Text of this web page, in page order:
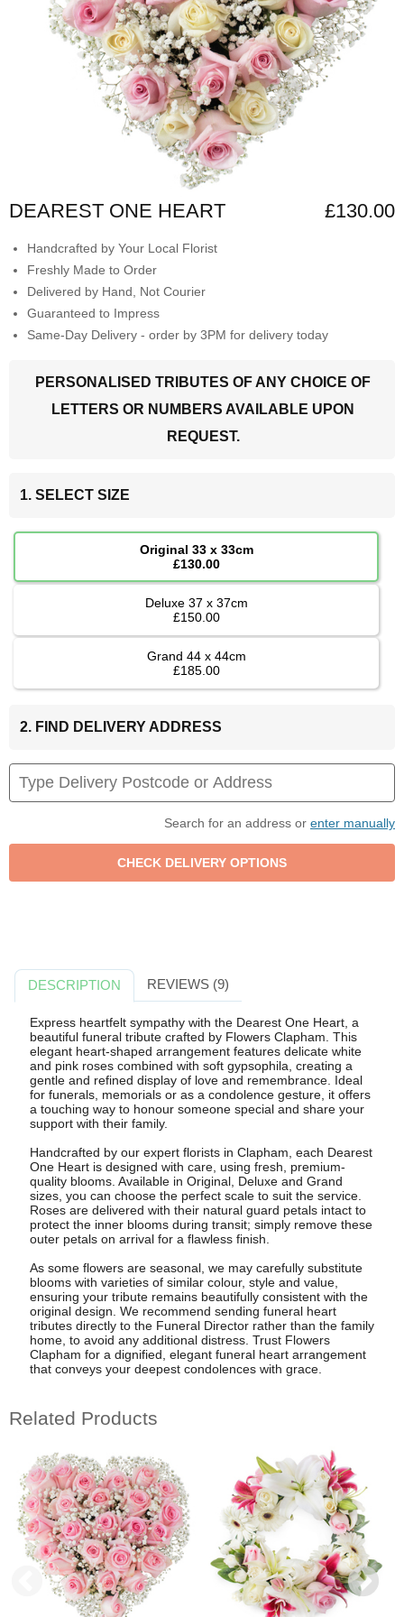
DEAREST ONE HEART £130.00
Handcrafted by Your Local Florist
Freshly Made to Order
Delivered by Hand, Not Courier
Guaranteed to Impress
Same-Day Delivery - order by 3PM for delivery today
PERSONALISED TRIBUTES OF ANY CHOICE OF
LETTERS OR NUMBERS AVAILABLE UPON
REQUEST.
1. SELECT SIZE
Original 33 x 33cm
£130.00
Deluxe 37 x 37cm
£150.00
Grand 44 x 44cm
£185.00
2. FIND DELIVERY ADDRESS
Search for an address or enter manually
DESCRIPTION REVIEWS (9)
Express heartfelt sympathy with the Dearest One Heart, a
beautiful funeral tribute crafted by Flowers Clapham. This
elegant heart-shaped arrangement features delicate white
and pink roses combined with soft gypsophila, creating a
gentle and refined display of love and remembrance. Ideal
for funerals, memorials or as a condolence gesture, it offers
a touching way to honour someone special and share your
support with their family.
Handcrafted by our expert florists in Clapham, each Dearest
One Heart is designed with care, using fresh, premium-
quality blooms. Available in Original, Deluxe and Grand
sizes, you can choose the perfect scale to suit the service.
Roses are delivered with their natural guard petals intact to
protect the inner blooms during transit; simply remove these
outer petals on arrival for a flawless finish.
As some flowers are seasonal, we may carefully substitute
blooms with varieties of similar colour, style and value,
ensuring your tribute remains beautifully consistent with the
original design. We recommend sending funeral heart
tributes directly to the Funeral Director rather than the family
home, to avoid any additional distress. Trust Flowers
Clapham for a dignified, elegant funeral heart arrangement
that conveys your deepest condolences with grace.
Related Products